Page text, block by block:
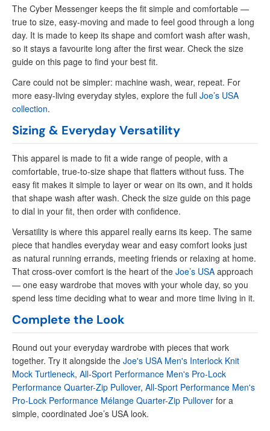
The Cyber Messenger keeps the fit simple and comfortable —
true to size, easy-moving and made to feel good through a long
day. It is made to keep its shape and comfort wash after wash,
so it stays a favourite long after the first wear. Check the size
guide on this page to find your best fit.
Care could not be simpler: machine wash, wear, repeat. For
more easy-living everyday styles, explore the full Joe’s USA
collection.
Sizing & Everyday Versatility
This apparel is made to fit a wide range of people, with a
comfortable, true-to-size shape that flatters without fuss. The
easy fit makes it simple to layer or wear on its own, and it holds
that shape wash after wash. Check the size guide on this page
to dial in your fit, then order with confidence.
Versatility is where this apparel really earns its keep. The same
piece that handles everyday wear and easy comfort looks just
as natural running errands, meeting friends or relaxing at home.
That cross-over comfort is the heart of the Joe’s USA approach
— one easy wardrobe that moves with your whole day, so you
spend less time deciding what to wear and more time living in it.
Complete the Look
Round out your everyday wardrobe with pieces that work
together. Try it alongside the Joe's USA Men's Interlock Knit
Mock Turtleneck, All-Sport Performance Men's Pro-Lock
Performance Quarter-Zip Pullover, All-Sport Performance Men's
Pro-Lock Performance Mélange Quarter-Zip Pullover for a
simple, coordinated Joe’s USA look.